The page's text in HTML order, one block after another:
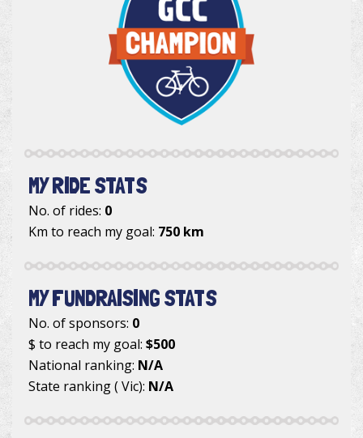
MY RIDE STATS
No. of rides: 0
Km to reach my goal: 750 km
MY FUNDRAISING STATS
No. of sponsors: 0
$ to reach my goal: $500
National ranking: N/A
State ranking ( Vic): N/A